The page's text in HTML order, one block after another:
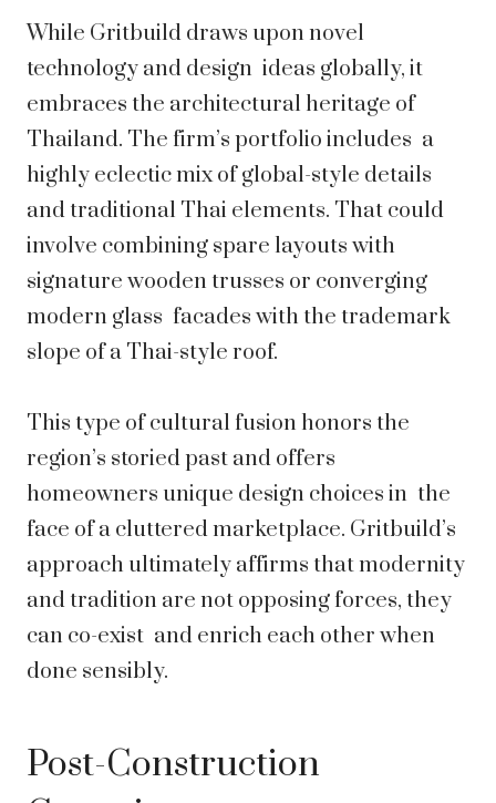
While Gritbuild draws upon novel
technology and design ideas globally, it
embraces the architectural heritage of
Thailand. The firm’s portfolio includes a
highly eclectic mix of global-style details
and traditional Thai elements. That could
involve combining spare layouts with
signature wooden trusses or converging
modern glass facades with the trademark
slope of a Thai-style roof.
This type of cultural fusion honors the
region’s storied past and offers
homeowners unique design choices in the
face of a cluttered marketplace. Gritbuild’s
approach ultimately affirms that modernity
and tradition are not opposing forces, they
can co-exist and enrich each other when
done sensibly.
Post-Construction